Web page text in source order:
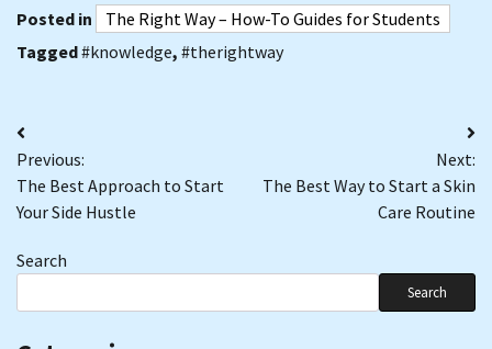
Posted in
The Right Way – How-To Guides for Students
Tagged#knowledge, #therightway
Post
navigation
Previous:
The Best Approach to Start
Your Side Hustle
Next:
The Best Way to Start a Skin
Care Routine
Search
Search